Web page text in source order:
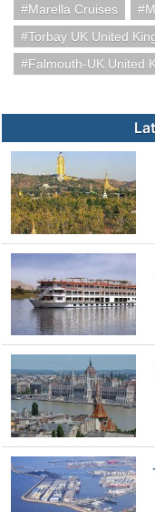
Marella Cruises
Torbay UK United
Falmouth-UK United